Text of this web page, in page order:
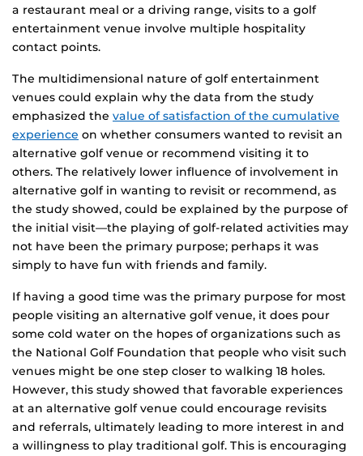
a restaurant meal or a driving range, visits to a golf
entertainment venue involve multiple hospitality
contact points.
The multidimensional nature of golf entertainment
venues could explain why the data from the study
emphasized the value of satisfaction of the cumulative
experience on whether consumers wanted to revisit an
alternative golf venue or recommend visiting it to
others. The relatively lower influence of involvement in
alternative golf in wanting to revisit or recommend, as
the study showed, could be explained by the purpose of
the initial visit—the playing of golf-related activities may
not have been the primary purpose; perhaps it was
simply to have fun with friends and family.
If having a good time was the primary purpose for most
people visiting an alternative golf venue, it does pour
some cold water on the hopes of organizations such as
the National Golf Foundation that people who visit such
venues might be one step closer to walking 18 holes.
However, this study showed that favorable experiences
at an alternative golf venue could encourage revisits
and referrals, ultimately leading to more interest in and
a willingness to play traditional golf. This is encouraging